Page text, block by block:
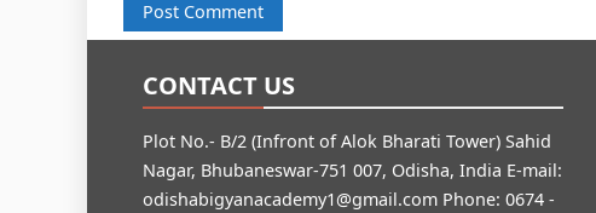
CONTACT US
Plot No.- B/2 (Infront of Alok Bharati Tower) Sahid
Nagar, Bhubaneswar-751 007, Odisha, India E-mail:
odishabigyanacademy1@gmail.com Phone: 0674 -